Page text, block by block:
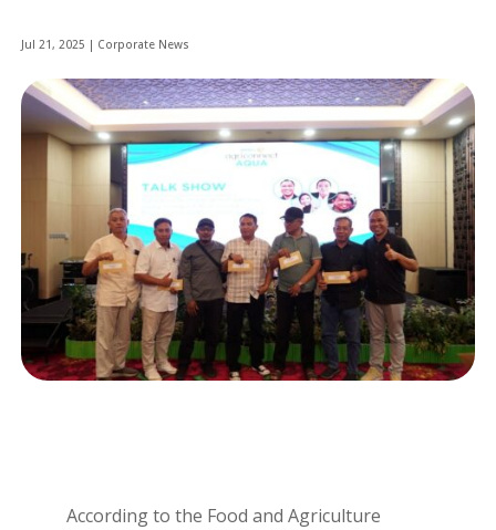
Jul 21, 2025 | Corporate News
According to the Food and Agriculture